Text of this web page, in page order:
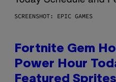
SCREENSHOT: EPIC GAMES
Fortnite Gem
Power Hour
Featured Sprites